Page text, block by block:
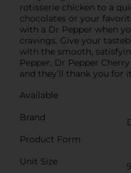
rotisserie chicken to a
chocolates or your
with a Dr Pepper when
cravings. Give your
with the smooth,
Pepper, Dr Pepper
and they’ll thank you for
Available
Brand
Product Form
Unit Size